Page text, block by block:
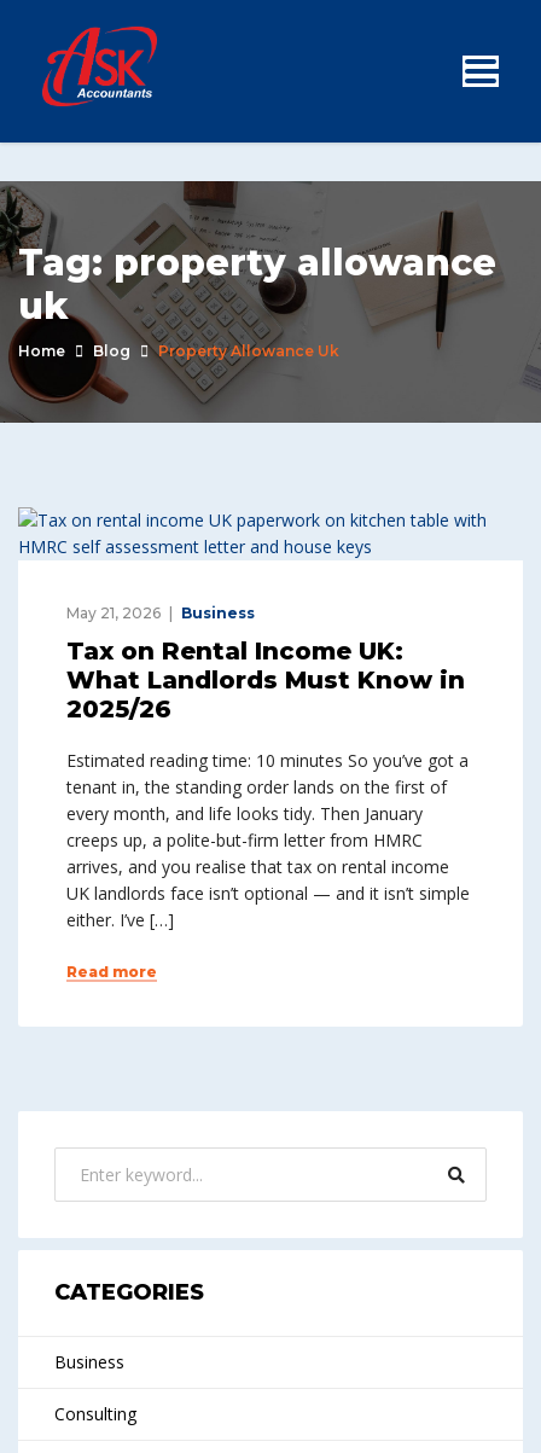
Tag: property allowance
uk
Home Blog Property Allowance Uk
May 21, 2026 Business
Tax on Rental Income UK:
What Landlords Must Know in
2025/26
Estimated reading time: 10 minutes So you’ve got a
tenant in, the standing order lands on the first of
every month, and life looks tidy. Then January
creeps up, a polite-but-firm letter from HMRC
arrives, and you realise that tax on rental income
UK landlords face isn’t optional — and it isn’t simple
either. I’ve […]
Read more
CATEGORIES
Business
Consulting